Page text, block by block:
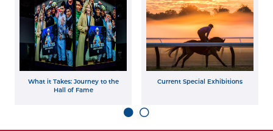
What it Takes: Journey to the
Hall of Fame
Current Special Exhibitions